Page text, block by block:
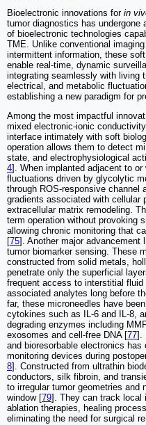
Bioelectronic innovations for in
tumor diagnostics has undergone
of bioelectronic technologies
TME. Unlike conventional
intermittent information, these
enable real-time, dynamic
integrating seamlessly with living
electrical, and metabolic
establishing a new paradigm for
Among the most impactful
mixed electronic-ionic
interface intimately with soft
operation allows them to detect
state, and electrophysiological
4]. When implanted adjacent to
fluctuations driven by glycolytic
through ROS-responsive
gradients associated with cellular
extracellular matrix remodeling.
term operation without provoking
allowing chronic monitoring that
[75]. Another major advancement
tumor biomarker sensing. These
constructed from solid metals,
penetrate only the superficial
frequent access to interstitial fluid
associated analytes long before
far, these microneedles have
cytokines such as IL-6 and IL-8,
degrading enzymes including
exosomes and cell-free DNA [77].
and bioresorbable electronics
monitoring devices during
8]. Constructed from ultrathin
conductors, silk fibroin, and
to irregular tumor geometries and
window [79]. They can track local
ablation therapies, healing
eliminating the need for surgical